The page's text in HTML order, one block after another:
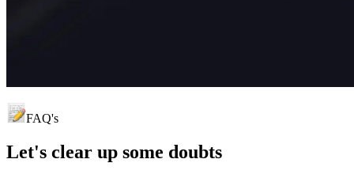
FAQ's
Let's clear up some doubts